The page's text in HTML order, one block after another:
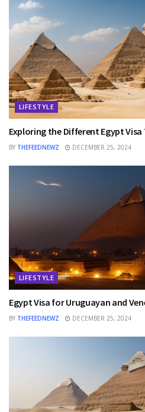
LIFESTYLE
Exploring the Different Egypt Visa
BY THEFEEDNEWZ DECEMBER 25, 2024
LIFESTYLE
Egypt Visa for Uruguayan and
BY THEFEEDNEWZ DECEMBER 25, 2024